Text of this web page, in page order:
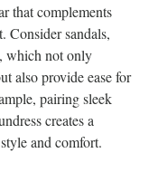
that complements
Consider sandals,
which not only
also provide ease for
pairing sleek
creates a
and comfort.